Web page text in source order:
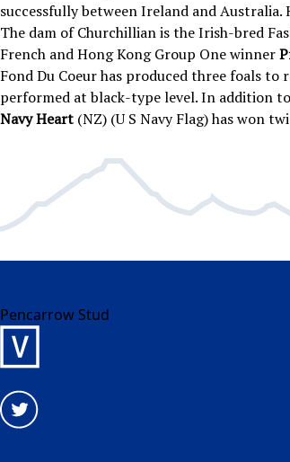
successfully between Ireland and
The dam of Churchillian is the Irish-bred
French and Hong Kong Group One winner
Fond Du Coeur has produced three foals
performed at black-type level. In addition
Navy Heart (NZ) (U S Navy Flag) has won
Pencarrow Stud